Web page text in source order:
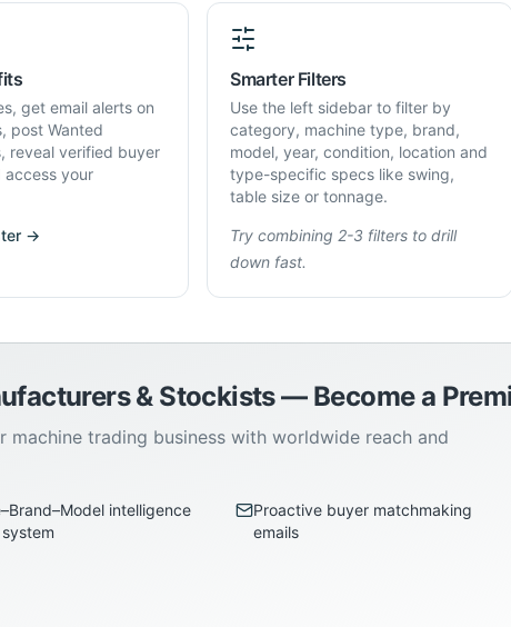
get email alerts on
post Wanted
reveal verified buyer
your
→
Smarter Filters
Use the left sidebar to filter by
category, machine type, brand,
model, year, condition, location and
type-specific specs like swing,
table size or tonnage.
Try combining 2-3 filters to drill
down fast.
& Stockists — Become a
trading business with worldwide reach and
intelligence
Proactive buyer matchmaking
emails